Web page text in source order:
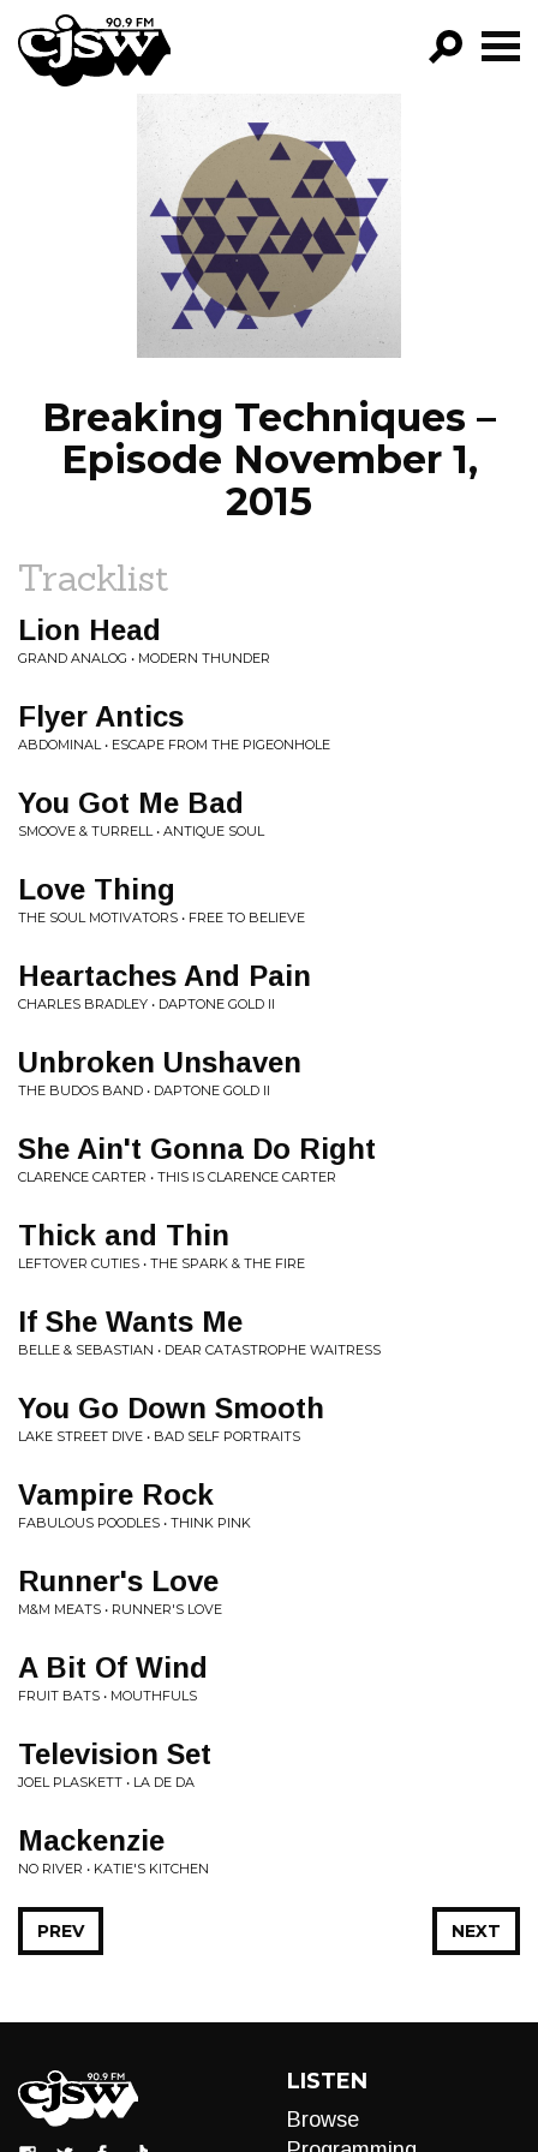
CJSW
PROGRAMS
EPISODES
NEWS
Breaking Techniques –
Episode November 1,
2015
Tracklist
Lion Head
GRAND ANALOG • MODERN THUNDER
Flyer Antics
ABDOMINAL • ESCAPE FROM THE PIGEONHOLE
You Got Me Bad
SMOOVE & TURRELL • ANTIQUE SOUL
Love Thing
THE SOUL MOTIVATORS • FREE TO BELIEVE
Heartaches And Pain
CHARLES BRADLEY • DAPTONE GOLD II
Unbroken Unshaven
THE BUDOS BAND • DAPTONE GOLD II
She Ain't Gonna Do Right
CLARENCE CARTER • THIS IS CLARENCE CARTER
Thick and Thin
LEFTOVER CUTIES • THE SPARK & THE FIRE
If She Wants Me
BELLE & SEBASTIAN • DEAR CATASTROPHE WAITRESS
You Go Down Smooth
LAKE STREET DIVE • BAD SELF PORTRAITS
Vampire Rock
FABULOUS POODLES • THINK PINK
Runner's Love
M&M MEATS • RUNNER'S LOVE
A Bit Of Wind
FRUIT BATS • MOUTHFULS
Television Set
JOEL PLASKETT • LA DE DA
Mackenzie
NO RIVER • KATIE'S KITCHEN
NEXT
PREV
LISTEN
Browse